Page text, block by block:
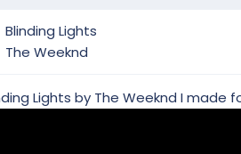
Blinding Lights
The Weeknd
Lights by The Weeknd I made